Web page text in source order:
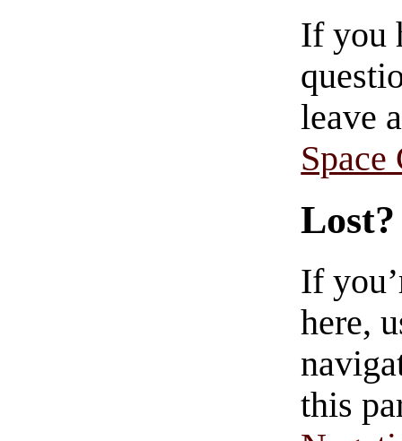
If you
leave
Space
Lost?
If
here,
this